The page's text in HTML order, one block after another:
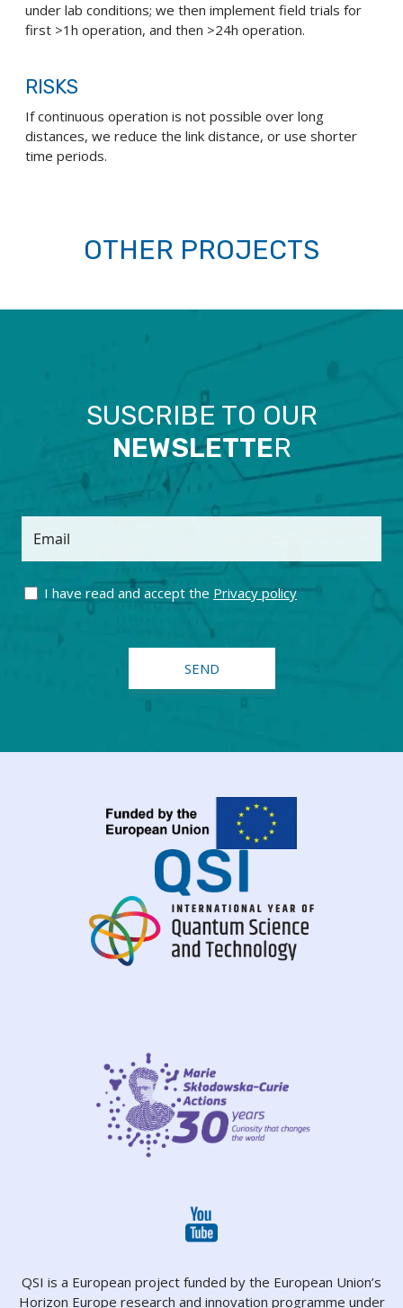
under lab conditions; we then implement field trials for
first >1h operation, and then >24h operation.
RISKS
If continuous operation is not possible over long
distances, we reduce the link distance, or use shorter
time periods.
OTHER PROJECTS
SUSCRIBE TO OUR
NEWSLETTER
Email
I have read and accept the Privacy policy
QSI is a European project funded by the European Union’s
Horizon Europe research and innovation programme under